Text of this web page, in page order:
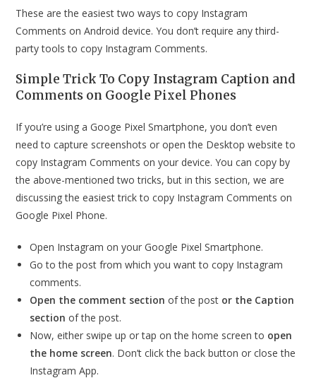
These are the easiest two ways to copy Instagram
Comments on Android device. You don’t require any third-
party tools to copy Instagram Comments.
Simple Trick To Copy Instagram Caption and
Comments on Google Pixel Phones
If you’re using a Googe Pixel Smartphone, you don’t even
need to capture screenshots or open the Desktop website to
copy Instagram Comments on your device. You can copy by
the above-mentioned two tricks, but in this section, we are
discussing the easiest trick to copy Instagram Comments on
Google Pixel Phone.
Open Instagram on your Google Pixel Smartphone.
Go to the post from which you want to copy Instagram
comments.
Open the comment section of the post or the Caption
section of the post.
Now, either swipe up or tap on the home screen to open
the home screen. Don’t click the back button or close the
Instagram App.